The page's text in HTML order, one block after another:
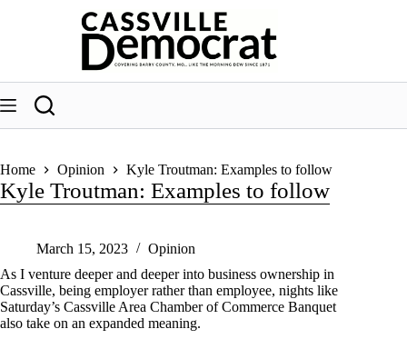
Home Opinion Kyle Troutman: Examples to follow
Kyle Troutman: Examples to follow
March 15, 2023
Opinion
As I venture deeper and deeper into business ownership in
Cassville, being employer rather than employee, nights like
Saturday’s Cassville Area Chamber of Commerce Banquet
also take on an expanded meaning.